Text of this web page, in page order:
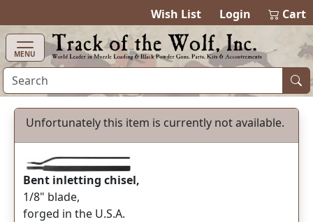
Wish List Login 0items in
Cart
MENU
Unfortunately this item is currently not available.
Bent inletting chisel,
1/8" blade,
forged in the U.S.A.